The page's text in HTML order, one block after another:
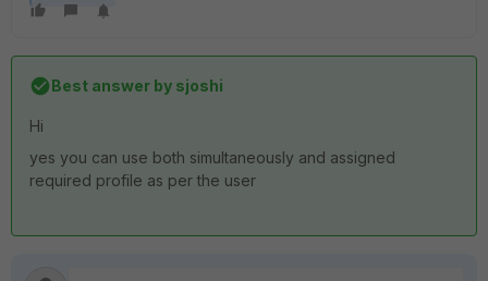
Best answer by sjoshi
Hi
yes you can use both simultaneously and assigned
required profile as per the user